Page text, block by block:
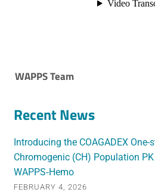
WAPPS Team
Recent News
Introducing the COAGADEX One-
Chromogenic (CH) Population
WAPPS‑Hemo
FEBRUARY 4, 2026